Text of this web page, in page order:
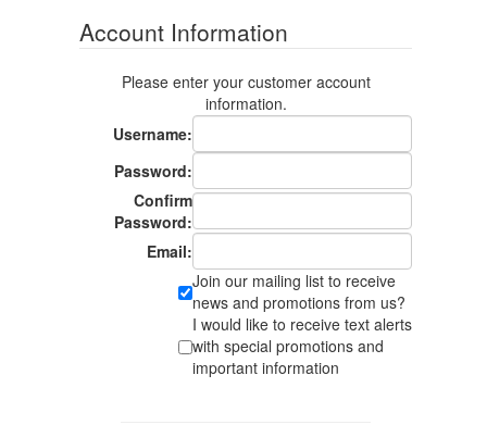
Account Information
Please enter your customer account
information.
Username:
Password:
Confirm
Password:
Email:
Join our mailing list to receive
news and promotions from us?
I would like to receive text alerts
with special promotions and
important information